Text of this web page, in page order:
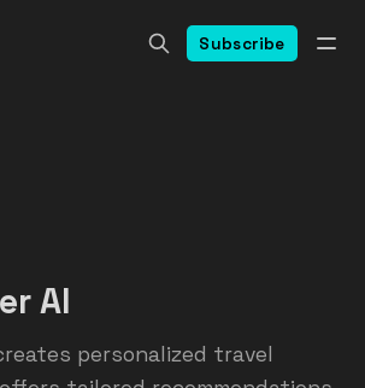
Subscribe
AI
personalized travel